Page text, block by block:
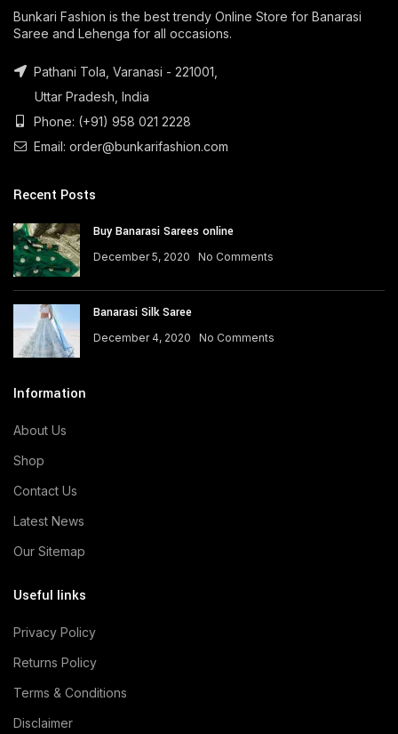
Bunkari Fashion is the best trendy Online Store for Banarasi
Saree and Lehenga for all occasions.
Pathani Tola, Varanasi - 221001,
Uttar Pradesh, India
Phone: (+91) 958 021 2228
Email: order@bunkarifashion.com
Recent Posts
Buy Banarasi Sarees online
December 5, 2020 No Comments
Banarasi Silk Saree
December 4, 2020 No Comments
Information
About Us
Shop
Contact Us
Latest News
Our Sitemap
Useful links
Privacy Policy
Returns Policy
Terms & Conditions
Disclaimer